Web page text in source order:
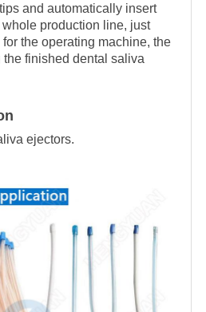
and automatically insert
production line, just
the operating machine, the
finished dental saliva
ejectors.